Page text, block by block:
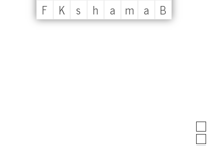
F
K s h a m a B